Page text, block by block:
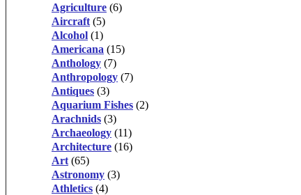
Agriculture (6)
Aircraft (5)
Alcohol (1)
Americana (15)
Anthology (7)
Anthropology (7)
Antiques (3)
Aquarium Fishes (2)
Arachnids (3)
Archaeology (11)
Architecture (16)
Art (65)
Astronomy (3)
Athletics (4)